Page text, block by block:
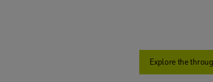
Explore the